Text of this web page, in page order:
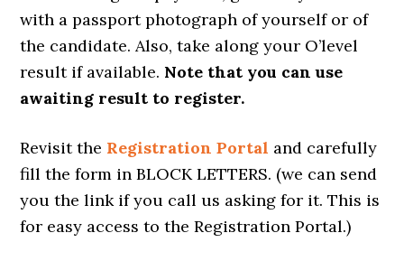
with a passport photograph of yourself or of
the candidate. Also, take along your O’level
result if available. Note that you can use
awaiting result to register.
Revisit the Registration Portal and carefully
fill the form in BLOCK LETTERS. (we can send
you the link if you call us asking for it. This is
for easy access to the Registration Portal.)